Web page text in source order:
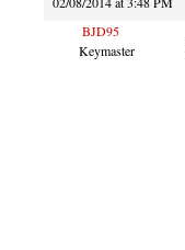
BJD95
Keymaster